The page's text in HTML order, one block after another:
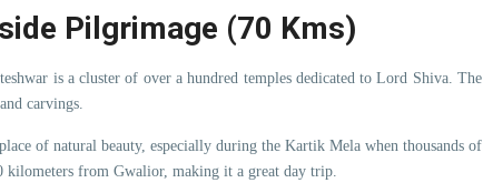
Pilgrimage (70 Kms)
is a cluster of over a hundred temples dedicated to Lord Shiva. The
carvings.
of natural beauty, especially during the Kartik Mela when thousands of
kilometers from Gwalior, making it a great day trip.